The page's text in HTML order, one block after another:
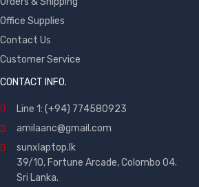
Office Supplies
Contact Us
Customer Service
CONTACT INFO.
Line 1: (+94) 774580923
amilaanc@gmail.com
sunxlaptop.lk
39/10, Fortune Arcade, Colombo 04.
Sri Lanka.